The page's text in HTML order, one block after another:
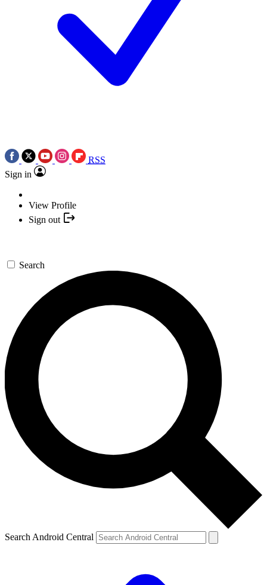
RSS
Sign in
View Profile
Sign out
Search
Search Android Central